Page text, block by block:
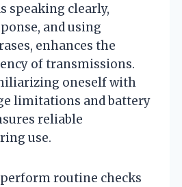
speaking clearly,
and using
enhances the
of transmissions.
oneself with
limitations and battery
reliable
use.
routine checks